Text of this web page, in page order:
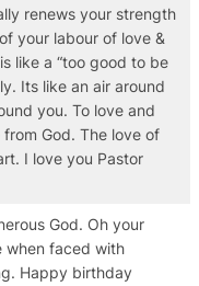
renews your strength
your labour of love &
like a “too good to be
Its like an air around
you. To love and
God. The love of
I love you Pastor
God. Oh your
when faced with
Happy birthday